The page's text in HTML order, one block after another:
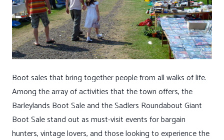
Boot sales that bring together people from all walks of life.
Among the array of activities that the town offers, the
Barleylands Boot Sale and the Sadlers Roundabout Giant
Boot Sale stand out as must-visit events for bargain
hunters, vintage lovers, and those looking to experience the